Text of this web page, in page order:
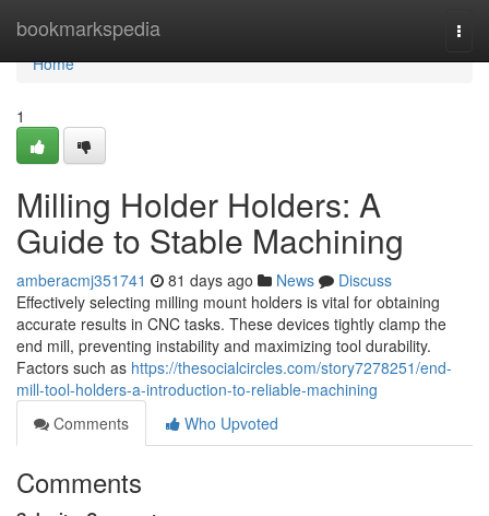
bookmarkspedia
Home
Home
1
Milling Holder Holders: A
Guide to Stable Machining
amberacmj351741 81 days ago News
Discuss
Effectively selecting milling mount holders is vital for obtaining
accurate results in CNC tasks. These devices tightly clamp the
end mill, preventing instability and maximizing tool durability.
Factors such as https://thesocialcircles.com/story7278251/end-
mill-tool-holders-a-introduction-to-reliable-machining
Comments
Who Upvoted
Comments